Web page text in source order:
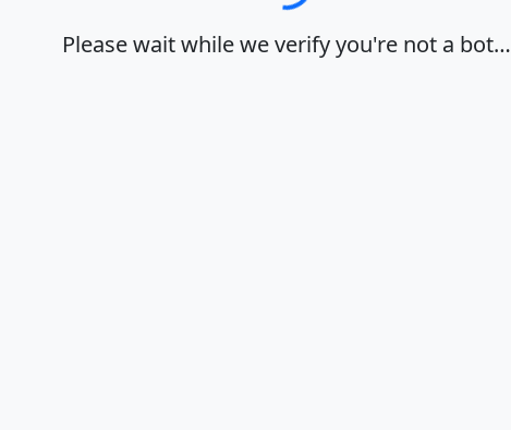
Please wait while we verify you're not a bot…